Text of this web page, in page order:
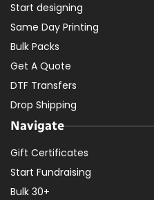
Start designing
Same Day Printing
Bulk Packs
Get A Quote
DTF Transfers
Drop Shipping
Navigate
Gift Certificates
Start Fundraising
Bulk 30+